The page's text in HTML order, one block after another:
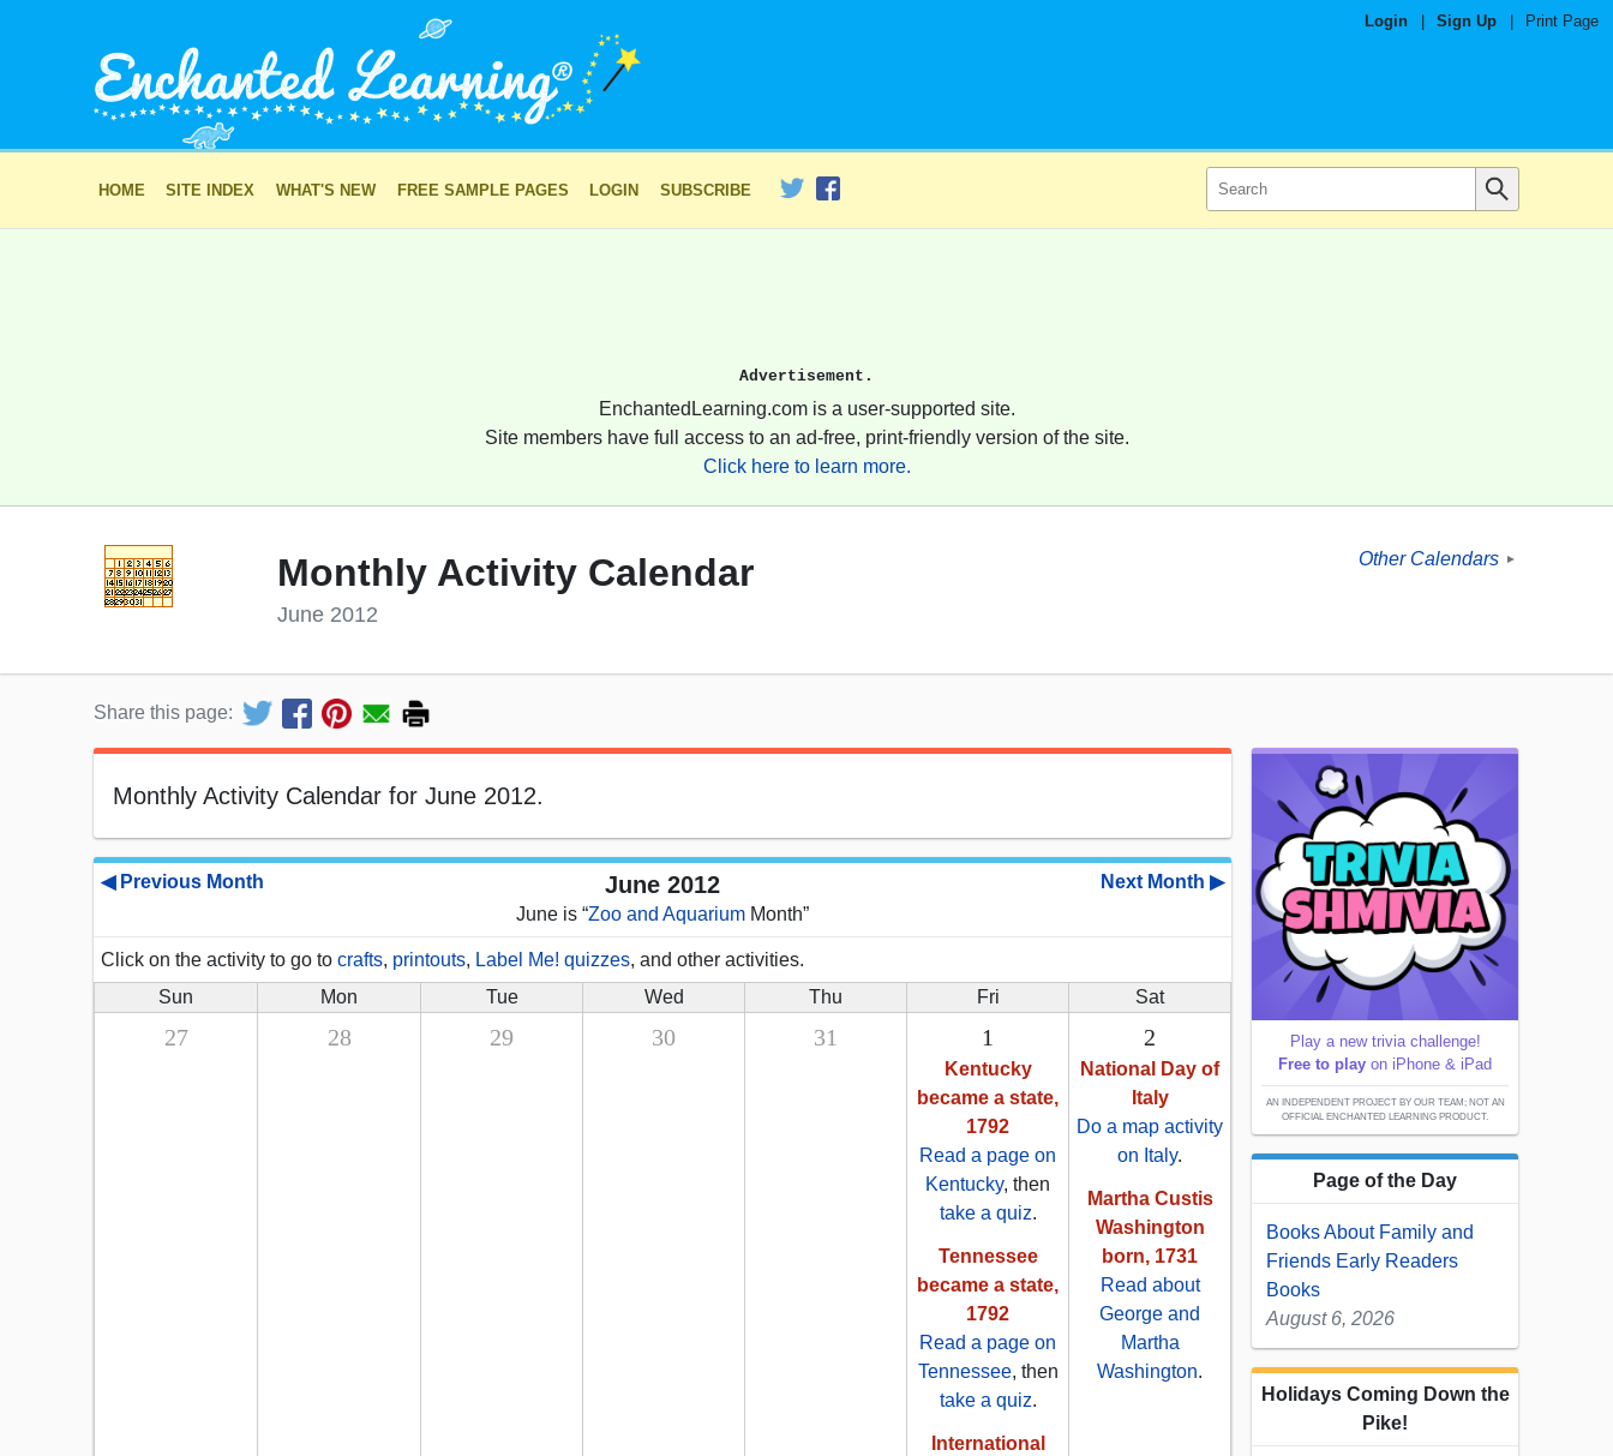
Login Sign Up Print Page
HOME SITE INDEX WHAT'S NEW FREE SAMPLE PAGES LOGIN SUBSCRIBE
Advertisement.
EnchantedLearning.com is a user-supported site.
Site members have full access to an ad-free, print-friendly version of the site.
Click here to learn more.
Monthly Activity Calendar
June 2012
Other Calendars ►
Share this page:
Monthly Activity Calendar for June 2012.
◀ Previous Month Next Month ▶
June 2012
June is “Zoo and Aquarium Month”
Click on the activity to go to crafts, printouts, Label Me! quizzes, and other activities.
Sun
Mon Tue Wed Thu Fri Sat
27 28 29 30 31 1
Kentucky
became a state,
1792
Read a page on
Kentucky, then
take a quiz.
Tennessee
became a state,
1792
Read a page on
Tennessee, then
take a quiz.
International
2
National Day of
Italy
Do a map activity
on Italy.
Martha Custis
Washington
born, 1731
Read about
George and
Martha
Washington.
Play a new trivia challenge!
Free to play on iPhone & iPad
AN INDEPENDENT PROJECT BY OUR TEAM; NOT AN
OFFICIAL ENCHANTED LEARNING PRODUCT.
Page of the Day
Books About Family and
Friends Early Readers
Books
August 6, 2026
Holidays Coming Down the
Pike!